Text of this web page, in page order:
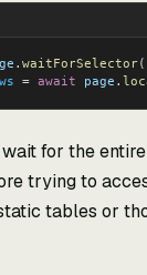
. waitForSelector(
= await page .
for the
trying to
tables or